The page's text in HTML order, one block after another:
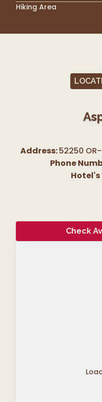
Hiking Area
Address:52250
Phone
Check